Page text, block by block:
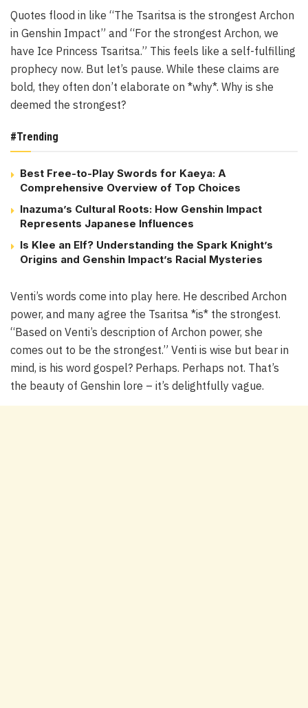
Quotes flood in like “The Tsaritsa is the strongest Archon
in Genshin Impact” and “For the strongest Archon, we
have Ice Princess Tsaritsa.” This feels like a self-fulfilling
prophecy now. But let’s pause. While these claims are
bold, they often don’t elaborate on *why*. Why is she
deemed the strongest?
#Trending
Best Free-to-Play Swords for Kaeya: A
Comprehensive Overview of Top Choices
Inazuma’s Cultural Roots: How Genshin Impact
Represents Japanese Influences
Is Klee an Elf? Understanding the Spark Knight’s
Origins and Genshin Impact’s Racial Mysteries
Venti’s words come into play here. He described Archon
power, and many agree the Tsaritsa *is* the strongest.
“Based on Venti’s description of Archon power, she
comes out to be the strongest.” Venti is wise but bear in
mind, is his word gospel? Perhaps. Perhaps not. That’s
the beauty of Genshin lore – it’s delightfully vague.